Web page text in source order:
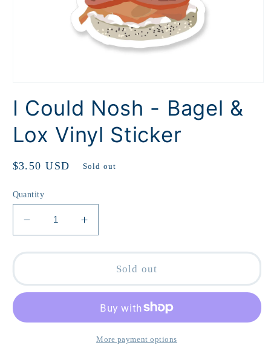
I Could Nosh - Bagel &
Lox Vinyl Sticker
Regular
$3.50 USD Sold out
Quantity
Decrease
quantity
for
Could
Nosh
Bagel
Increase
quantity
for
Could
Nosh
Bagel
&amp;
Sold out
More payment options